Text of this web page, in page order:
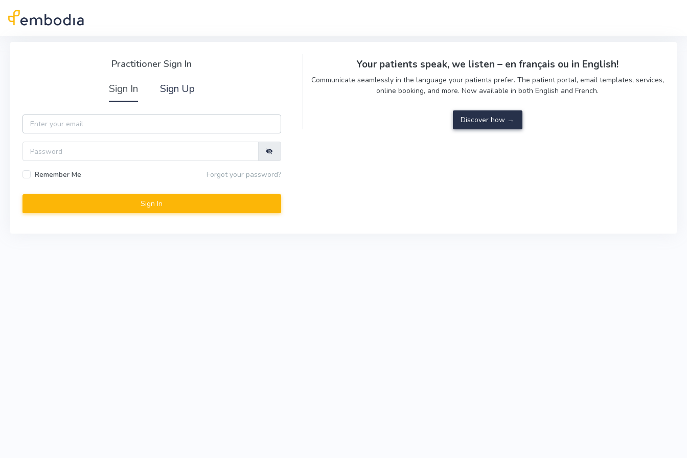
Practitioner Sign In
Sign In Sign Up
Email
Password
Remember Me Forgot your password?
Your patients speak, we listen – en français ou in English!
Communicate seamlessly in the language your patients prefer. The patient portal, email templates, services,
online booking, and more. Now available in both English and French.
Discover how →